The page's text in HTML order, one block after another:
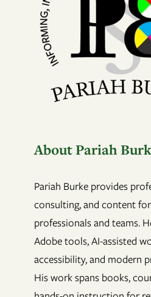
About Pariah
Pariah Burke provides
consulting, and content
professionals and teams.
Adobe tools, AI-assisted
accessibility, and modern
His work spans books,